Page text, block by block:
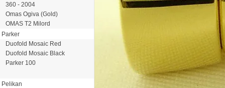
360 - 2004
Omas Ogiva (Gold)
OMAS T2 Milord
Parker
Duofold Mosaic Red
Duofold Mosaic Black
Parker 100
Pelikan